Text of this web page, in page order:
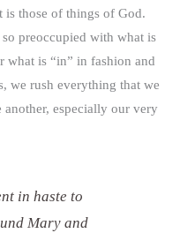
is those of things of God.
preoccupied with what is
what is “in” in fashion and
we rush everything that we
especially our very
in haste to
Mary and